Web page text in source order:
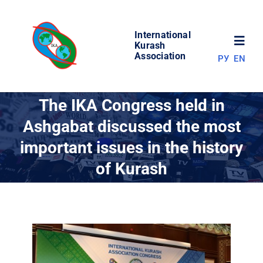
content
International
Kurash
Association
WORLD OF KURASH
ABOUT ASSOCIATION
РУ EN
The IKA Congress held in
Ashgabat discussed the most
important issues in the history
of Kurash